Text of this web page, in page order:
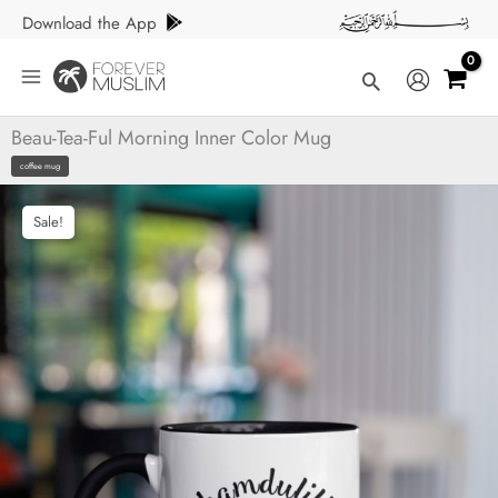
Skip
content
Download the App
Search
Beau-Tea-Ful Morning Inner Color Mug
coffee mug
Sale!